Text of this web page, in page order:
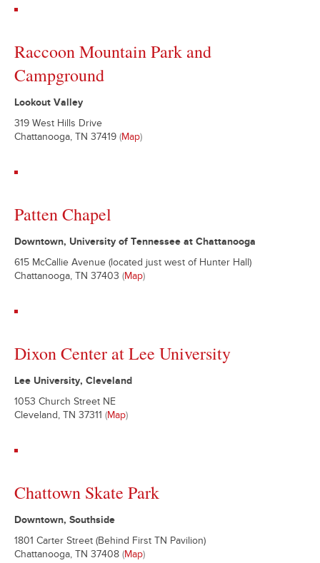
Raccoon Mountain Park and
Campground
Lookout Valley
319 West Hills Drive
Chattanooga, TN 37419 (Map)
Patten Chapel
Downtown, University of Tennessee at Chattanooga
615 McCallie Avenue (located just west of Hunter Hall)
Chattanooga, TN 37403 (Map)
Dixon Center at Lee University
Lee University, Cleveland
1053 Church Street NE
Cleveland, TN 37311 (Map)
Chattown Skate Park
Downtown, Southside
1801 Carter Street (Behind First TN Pavilion)
Chattanooga, TN 37408 (Map)